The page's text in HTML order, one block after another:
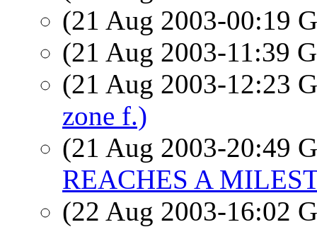
(21 Aug 2003-00:19
(21 Aug 2003-11:39
(21 Aug 2003-12:23
zone f.)
(21 Aug 2003-20:49
REACHES A
(22 Aug 2003-16:02